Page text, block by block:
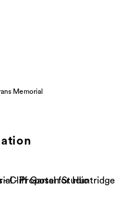
Memorial